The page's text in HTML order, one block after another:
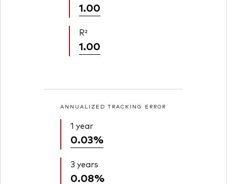
1.00
R²
1.00
ANNUALIZED TRACKING ERROR
1 year
0.03%
3 years
0.08%